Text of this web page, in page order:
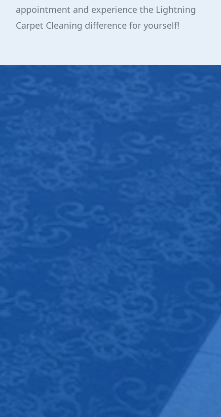
appointment and experience the Lightning
Carpet Cleaning difference for yourself!